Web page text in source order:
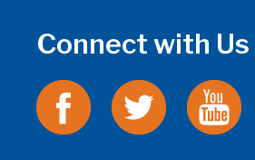
Connect with Us